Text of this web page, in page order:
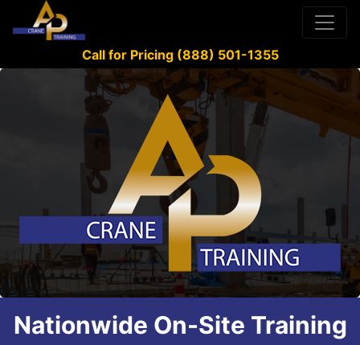
Call for Pricing (888) 501-1355
Nationwide On-Site Training